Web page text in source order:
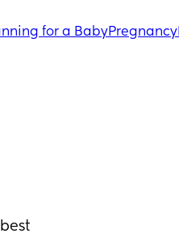
for a BabyPregnancy